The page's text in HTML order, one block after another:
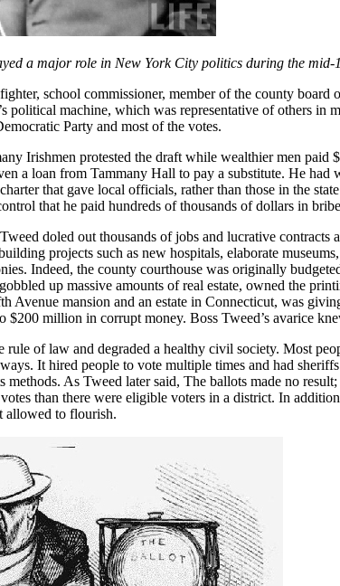
a major role in New York City politics during the mid-
school commissioner, member of the county board
political machine, which was representative of others
Party and most of the votes.
Irishmen protested the draft while wealthier men paid
a loan from Tammany Hall to pay a substitute. He
that gave local officials, rather than those in the
that he paid hundreds of thousands of dollars in
doled out thousands of jobs and lucrative contracts
projects such as new hospitals, elaborate
Indeed, the county courthouse was originally
up massive amounts of real estate, owned the
mansion and an estate in Connecticut, was
million in corrupt money. Boss Tweed’s avarice
of law and degraded a healthy civil society. Most
It hired people to vote multiple times and had
As Tweed later said, The ballots made no
than there were eligible voters in a district. In
allowed to flourish.